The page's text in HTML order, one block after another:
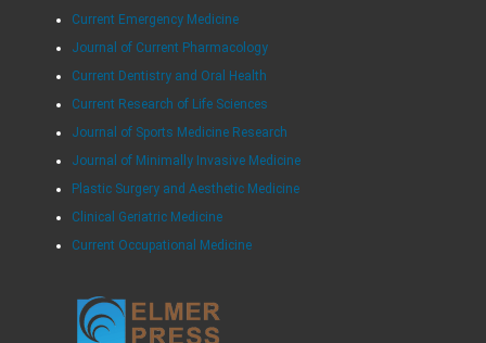
Current Emergency Medicine
Journal of Current Pharmacology
Current Dentistry and Oral Health
Current Research of Life Sciences
Journal of Sports Medicine Research
Journal of Minimally Invasive Medicine
Plastic Surgery and Aesthetic Medicine
Clinical Geriatric Medicine
Current Occupational Medicine